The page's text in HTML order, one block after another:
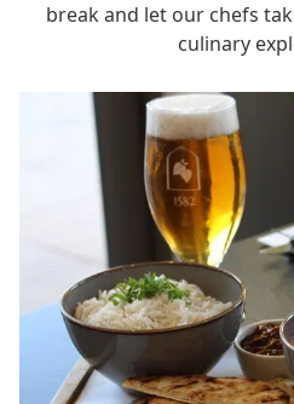
break and let our chefs
culinary